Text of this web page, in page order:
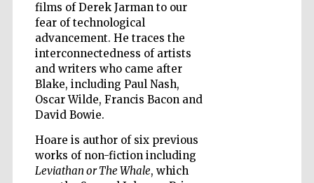
films of Derek Jarman to our
fear of technological
advancement. He traces the
interconnectedness of artists
and writers who came after
Blake, including Paul Nash,
Oscar Wilde, Francis Bacon and
David Bowie.
Hoare is author of six previous
works of non-fiction including
Leviathan or The Whale, which